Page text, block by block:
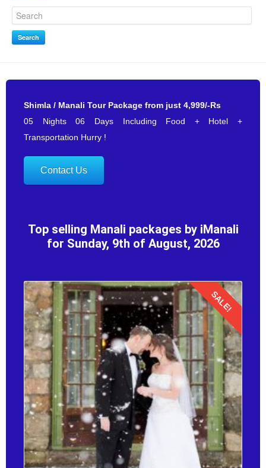
Search
Shimla / Manali Tour Package from just 4,999/-Rs
05 Nights 06 Days Including Food + Hotel +
Transportation Hurry !
Contact Us
Top selling Manali packages by iManali
for Sunday, 9th of August, 2026
Details
SALE!